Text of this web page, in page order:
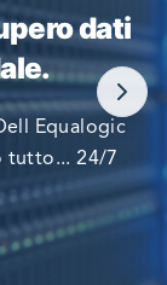
AFFIDANO A
DATI
dati
Equalogic
tutto... 24/7